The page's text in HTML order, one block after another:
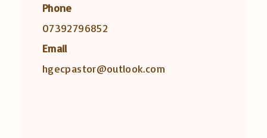
Phone
07392796852
Email
hgecpastor@outlook.com